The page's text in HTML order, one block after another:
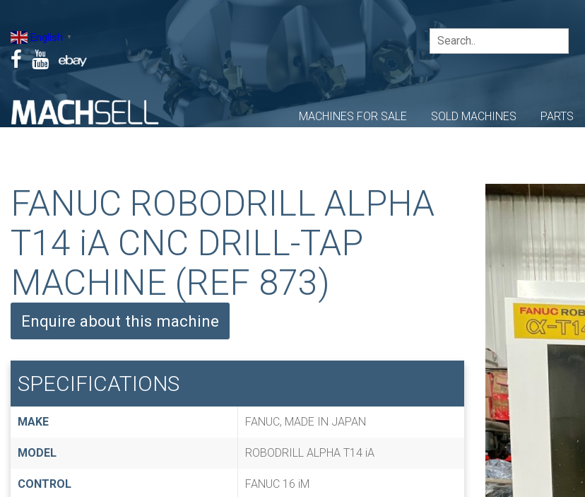
contentEnglish ▼
MACHINES FOR SALE SOLD MACHINES PARTS
FANUC ROBODRILL ALPHA
T14 iA CNC DRILL-TAP
MACHINE (REF 873)
Enquire about this machine
SPECIFICATIONS
MAKE FANUC, MADE IN JAPAN
MODEL ROBODRILL ALPHA T14 iA
CONTROL FANUC 16 iM